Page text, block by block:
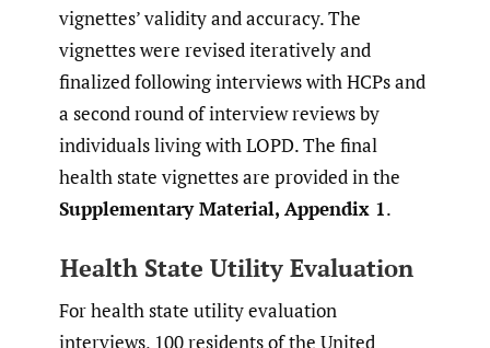
vignettes’ validity and accuracy. The
vignettes were revised iteratively and
finalized following interviews with HCPs and
a second round of interview reviews by
individuals living with LOPD. The final
health state vignettes are provided in the
Supplementary Material, Appendix 1.
Health State Utility Evaluation
For health state utility evaluation
interviews, 100 residents of the United